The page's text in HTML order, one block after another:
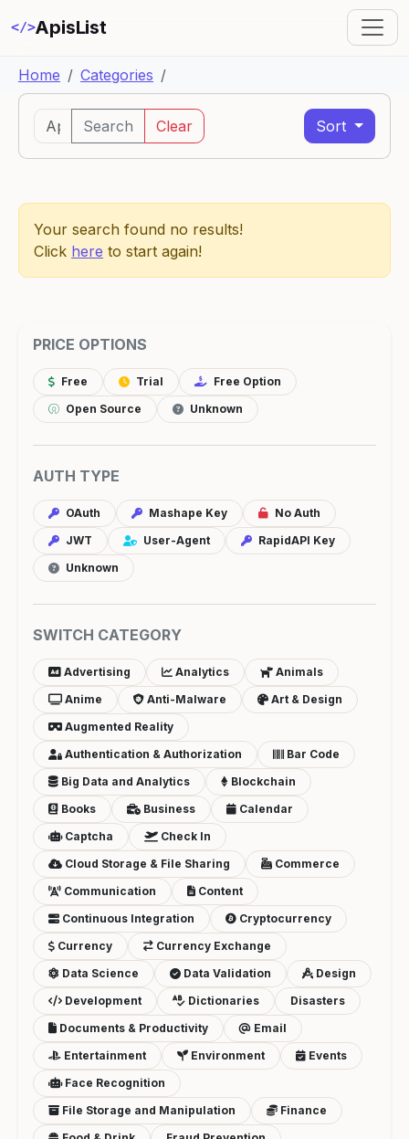
</>ApisList
Home Categories
PRICE OPTIONS
Free Trial
Free Option
Open Source
Unknown
AUTH TYPE
OAuth Mashape Key
No Auth
JWT
User-Agent
RapidAPI Key
Unknown
SWITCH CATEGORY
Advertising Analytics
Animals
Anime
Anti-Malware
Art & Design
Augmented Reality
Authentication & Authorization
Bar Code
Big Data and Analytics
Blockchain
Books
Business
Calendar
Captcha
Check In
Cloud Storage & File Sharing
Commerce
Communication
Content
Continuous Integration
Cryptocurrency
Currency
Currency Exchange
Data Science
Data Validation
Design
Development
Dictionaries
Disasters
Documents & Productivity
Email
Entertainment
Environment
Events
Face Recognition
File Storage and Manipulation
Finance
Search Clear Sort
Your search found no results!
Click here to start again!